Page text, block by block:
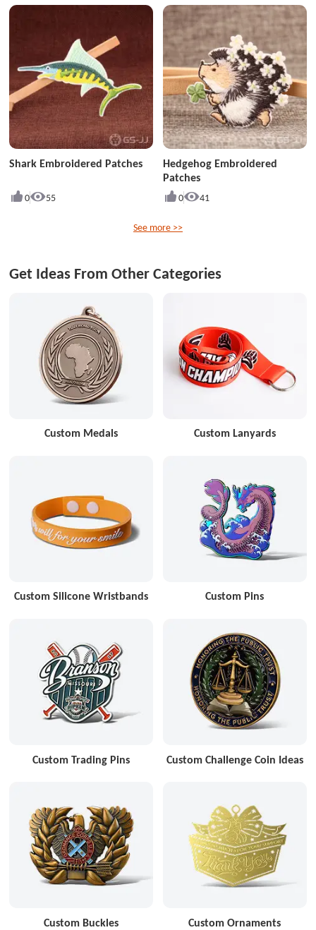
Shark Embroidered Patches
0 55
Hedgehog Embroidered
Patches
0 41
See more >>
Get Ideas From Other Categories
Custom Medals Custom Lanyards
Custom Silicone Wristbands Custom Pins
Custom Trading Pins Custom Challenge Coin Ideas
Custom Buckles Custom Ornaments